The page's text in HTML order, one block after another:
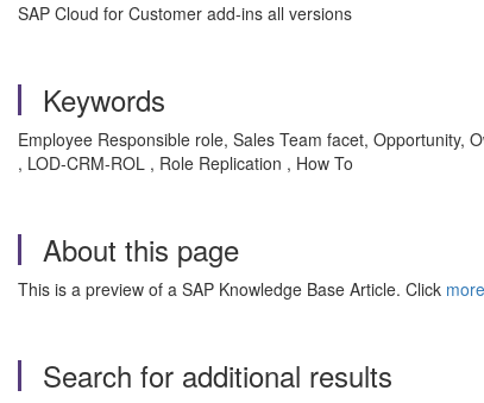
SAP Cloud for Customer add-ins all versions
Keywords
Employee Responsible role, Sales Team facet, Opportunity,
, LOD-CRM-ROL , Role Replication , How To
About this page
This is a preview of a SAP Knowledge Base Article. Click more
Search for additional results